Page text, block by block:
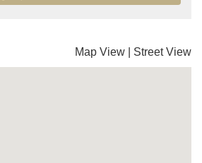
Map View Street View